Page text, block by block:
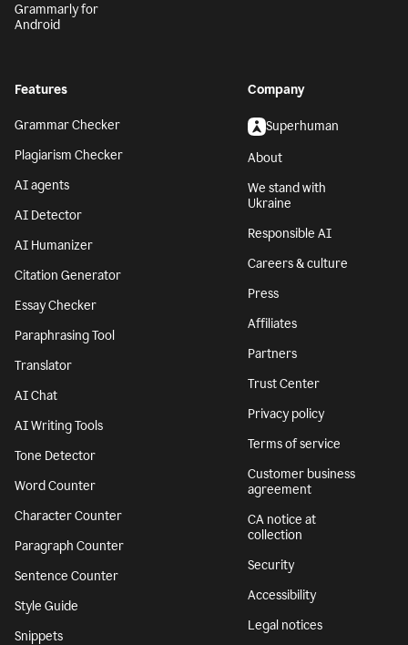
Grammarly for
Android
Features
Grammar Checker
Plagiarism Checker
AI agents
AI Detector
AI Humanizer
Citation Generator
Essay Checker
Paraphrasing Tool
Translator
AI Chat
AI Writing Tools
Tone Detector
Word Counter
Character Counter
Paragraph Counter
Sentence Counter
Style Guide
Snippets
Company
Superhuman
About
We stand with
Ukraine
Responsible AI
Careers & culture
Press
Affiliates
Partners
Trust Center
Privacy policy
Terms of service
Customer business
agreement
CA notice at
collection
Security
Accessibility
Legal notices